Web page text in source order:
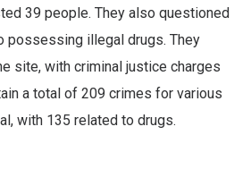
39 people. They also questioned
possessing illegal drugs. They
site, with criminal justice charges
a total of 209 crimes for various
with 135 related to drugs.